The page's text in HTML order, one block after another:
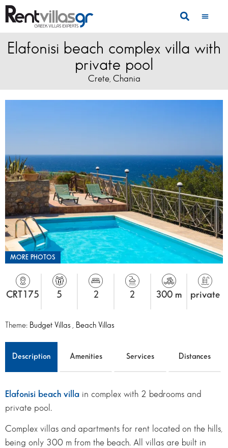
Elafonisi beach complex villa with
private pool
Crete, Chania
MORE PHOTOS
CRT175 5 2 2 300 m private
Theme: Budget Villas Beach Villas
Description Amenities Services Distances
Elafonisi beach villa in complex with 2 bedrooms and
private pool.
Complex villas and apartments for rent located on the hills,
being only 300 m from the beach. All villas are built in